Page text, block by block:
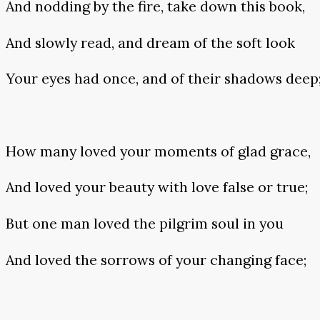
And nodding by the fire, take down this book,
And slowly read, and dream of the soft look
Your eyes had once, and of their shadows
How many loved your moments of glad grace,
And loved your beauty with love false or true;
But one man loved the pilgrim soul in you
And loved the sorrows of your changing face;